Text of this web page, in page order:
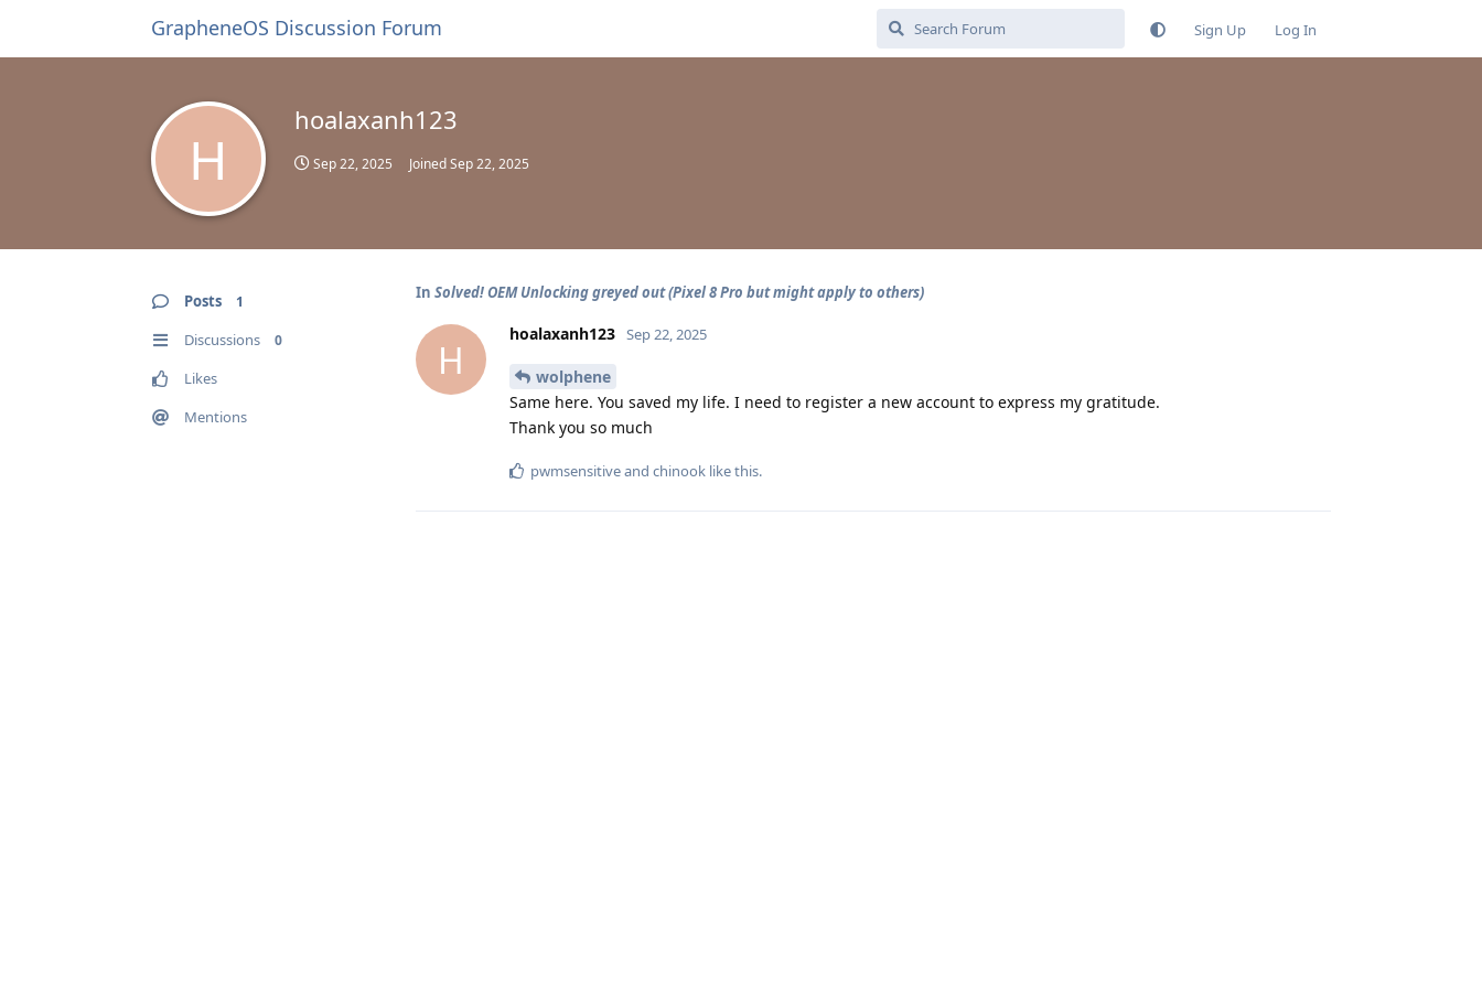
GrapheneOS Discussion Forum Sign Up Log In
H
hoalaxanh123
Sep 22, 2025 JoinedSep 22, 2025
Posts 1
Discussions 0
Likes
Mentions
In Solved! OEM Unlocking greyed out (Pixel 8 Pro but might apply to others)
H
hoalaxanh123 Sep 22, 2025
wolphene
Same here. You saved my life. I need to register a new account to express my gratitude.
Thank you so much
pwmsensitiveand chinook like this.